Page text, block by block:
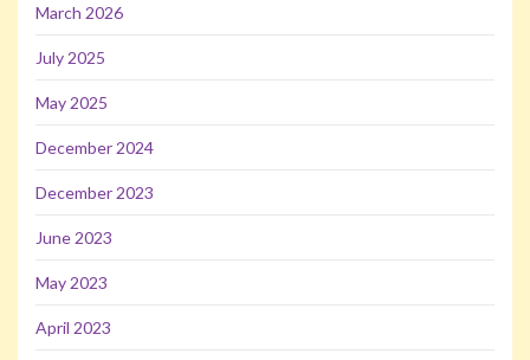
March 2026
July 2025
May 2025
December 2024
December 2023
June 2023
May 2023
April 2023